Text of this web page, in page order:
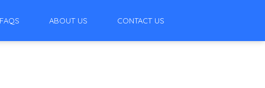
FAQS ABOUT US CONTACT US